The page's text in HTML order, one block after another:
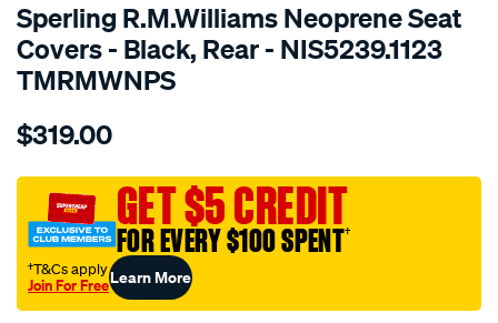
Sperling R.M.Williams Neoprene Seat
Covers - Black, Rear - NIS5239.1123
TMRMWNPS
Details
r.m.williams-
sca/SPO10000474.html
$319.00
GET $5 CREDIT
FOR EVERY $100 SPENT†
†T&Cs apply
Join For FreeLearn More